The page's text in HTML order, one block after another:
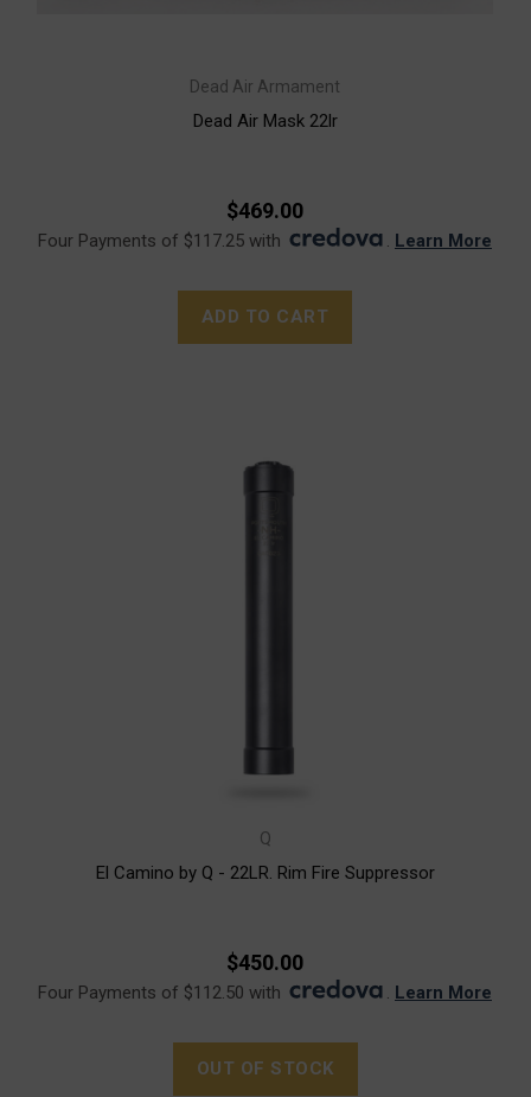
Dead Air Armament
Dead Air Mask 22lr
$469.00
Four Payments of $117.25 with . Learn More
ADD TO CART
Q
El Camino by Q - 22LR. Rim Fire Suppressor
$450.00
Four Payments of $112.50 with . Learn More
OUT OF STOCK